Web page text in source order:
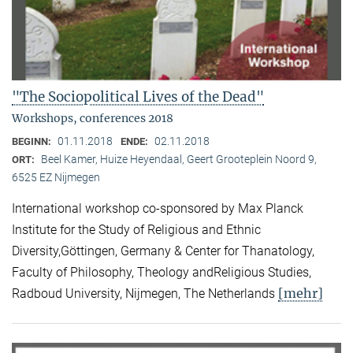
"The Sociopolitical Lives of the Dead"
Workshops, conferences 2018
BEGINN: 01.11.2018 ENDE: 02.11.2018
ORT:
Beel Kamer, Huize Heyendaal, Geert Grooteplein Noord 9,
6525 EZ Nijmegen
International workshop co-sponsored by Max Planck
Institute for the Study of Religious and Ethnic
Diversity,Göttingen, Germany & Center for Thanatology,
Faculty of Philosophy, Theology andReligious Studies,
Radboud University, Nijmegen, The Netherlands [mehr]